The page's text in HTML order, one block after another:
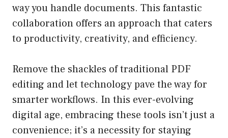
way you handle documents. This fantastic
collaboration offers an approach that caters
to productivity, creativity, and efficiency.
Remove the shackles of traditional PDF
editing and let technology pave the way for
smarter workflows. In this ever-evolving
digital age, embracing these tools isn’t just a
convenience; it’s a necessity for staying